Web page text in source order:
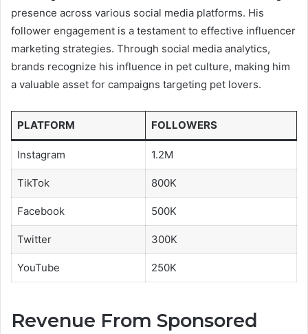
presence across various social media platforms. His
follower engagement is a testament to effective influencer
marketing strategies. Through social media analytics,
brands recognize his influence in pet culture, making him
a valuable asset for campaigns targeting pet lovers.
PLATFORM FOLLOWERS
Instagram 1.2M
TikTok 800K
Facebook 500K
Twitter 300K
YouTube 250K
Revenue From Sponsored